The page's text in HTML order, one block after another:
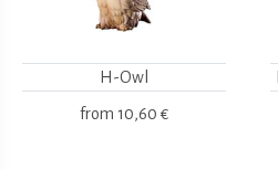
H-Owl
from 10,60 €